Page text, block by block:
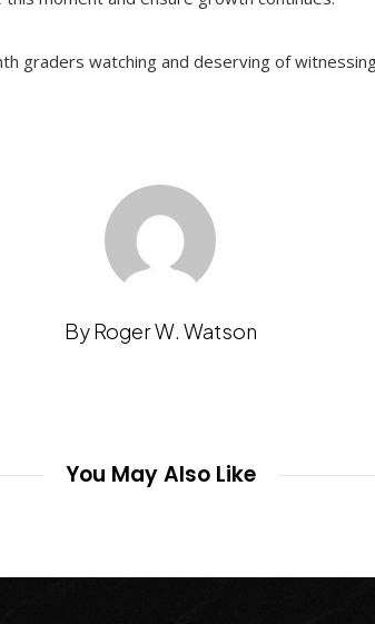
graders watching and deserving of
By Roger W. Watson
You May Also Like